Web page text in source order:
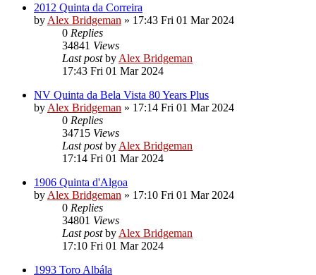
2012 Quinta da Correira
by Alex Bridgeman » 17:43 Fri 01 Mar 2024
0 Replies
34841 Views
Last postby Alex Bridgeman
17:43 Fri 01 Mar 2024
NV Quinta da Bela Vista 80 Years Plus
by Alex Bridgeman » 17:14 Fri 01 Mar 2024
0 Replies
34715 Views
Last postby Alex Bridgeman
17:14 Fri 01 Mar 2024
1906 Quinta d'Algoa
by Alex Bridgeman » 17:10 Fri 01 Mar 2024
0 Replies
34801 Views
Last postby Alex Bridgeman
17:10 Fri 01 Mar 2024
1993 Toro Albála